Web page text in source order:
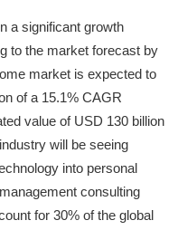
a significant growth
to the market forecast by
market is expected to
of a 15.1% CAGR
value of USD 130 billion
will be seeing
into personal
consulting
for 30% of the global